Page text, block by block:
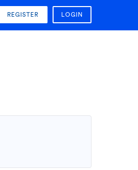
REGISTER LOGIN